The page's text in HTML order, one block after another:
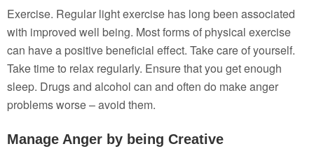
Exercise. Regular light exercise has long been associated
with improved well being. Most forms of physical exercise
can have a positive beneficial effect. Take care of yourself.
Take time to relax regularly. Ensure that you get enough
sleep. Drugs and alcohol can and often do make anger
problems worse – avoid them.
Manage Anger by being Creative